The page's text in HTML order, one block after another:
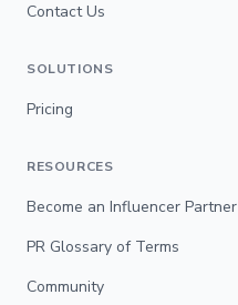
Contact Us
SOLUTIONS
Pricing
RESOURCES
Become an Influencer Partner
PR Glossary of Terms
Community